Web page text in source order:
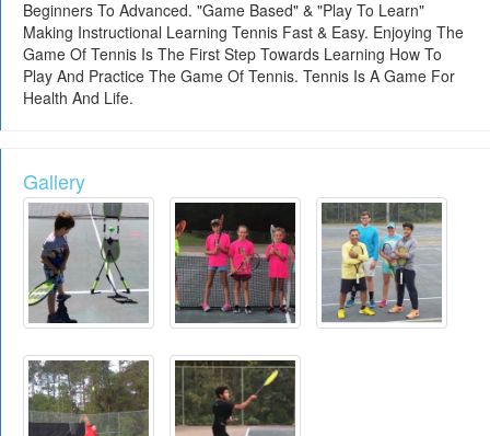
Beginners To Advanced. "Game Based" & "Play To Learn"
Making Instructional Learning Tennis Fast & Easy. Enjoying The
Game Of Tennis Is The First Step Towards Learning How To
Play And Practice The Game Of Tennis. Tennis Is A Game For
Health And Life.
Gallery